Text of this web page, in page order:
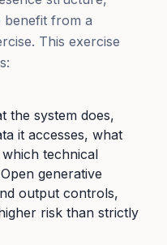
from a
This exercise
the system does,
it accesses, what
technical
generative
output controls,
risk than strictly